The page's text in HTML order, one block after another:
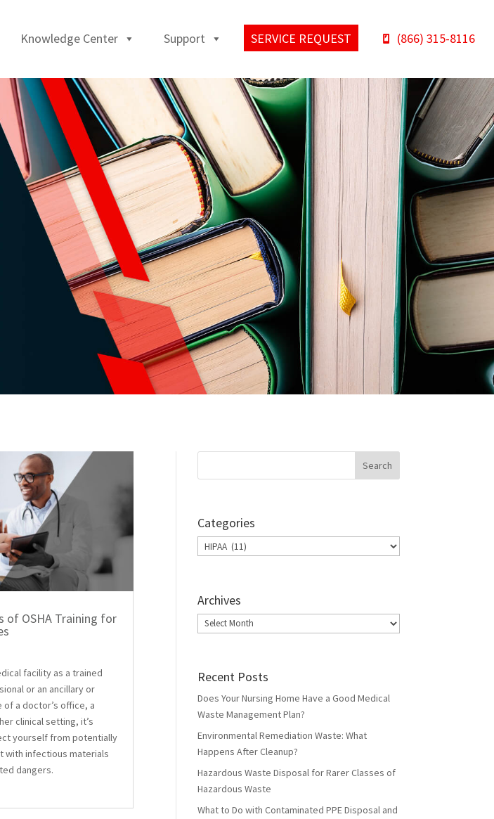
Knowledge Center Support SERVICE REQUEST (866) 315-8116
of OSHA Training for
facility as a trained
or an ancillary or
a doctor’s office, a
clinical setting, it’s
yourself from potentially
with infectious materials
dangers.
Categories
Categories
Archives
Archives
Recent Posts
Does Your Nursing Home Have a Good Medical
Waste Management Plan?
Environmental Remediation Waste: What
Happens After Cleanup?
Hazardous Waste Disposal for Rarer Classes of
Hazardous Waste
What to Do with Contaminated PPE Disposal and